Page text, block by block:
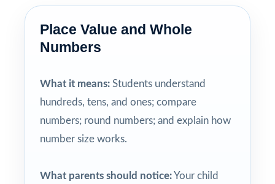
Place Value and Whole
Numbers
What it means: Students understand
hundreds, tens, and ones; compare
numbers; round numbers; and explain how
number size works.
What parents should notice:Your child